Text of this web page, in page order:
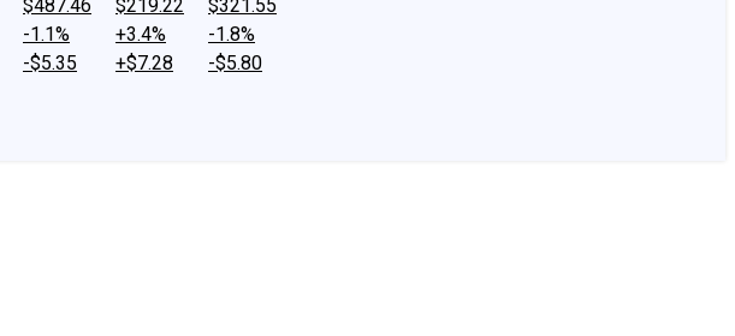
$487.46
-1.1%
-$5.35
$219.22
+3.4%
+$7.28
$321.55
-1.8%
-$5.80